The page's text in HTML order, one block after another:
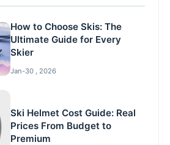
How to Choose Skis: The
Ultimate Guide for Every
Skier
Jan-30 , 2026
Ski Helmet Cost Guide: Real
Prices From Budget to
Premium